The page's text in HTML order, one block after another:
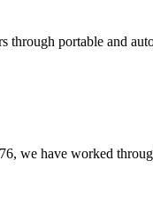
portable and
we have worked